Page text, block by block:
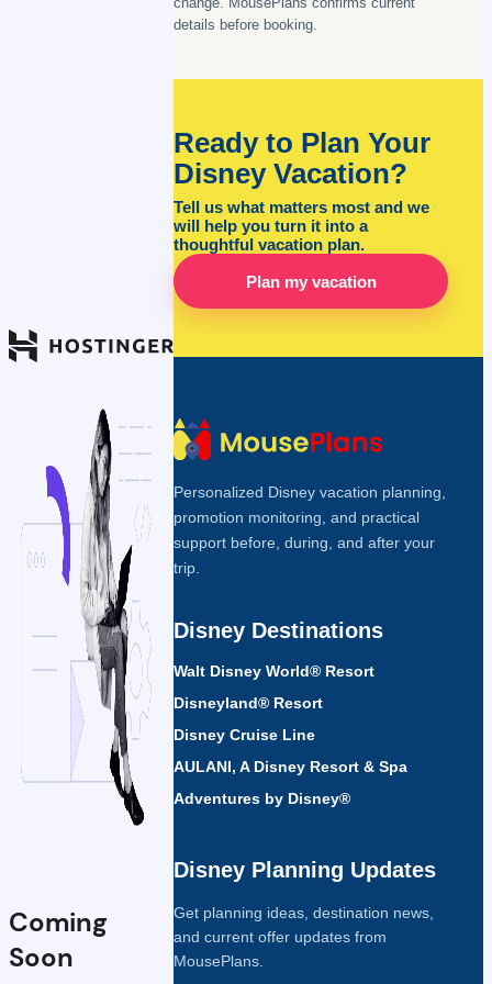
Coming
Soon
details before booking.
Ready to Plan Your
Disney Vacation?
Tell us what matters most and we
will help you turn it into a
thoughtful vacation plan.
Plan my vacation
Personalized Disney vacation planning,
promotion monitoring, and practical
support before, during, and after your
trip.
Disney Destinations
Walt Disney World® Resort
Disneyland® Resort
Disney Cruise Line
AULANI, A Disney Resort & Spa
Adventures by Disney®
Disney Planning Updates
Get planning ideas, destination news,
and current offer updates from
MousePlans.